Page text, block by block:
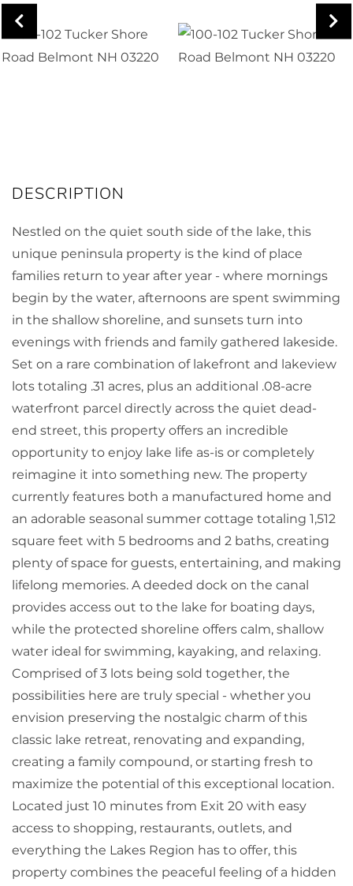
Nestled on the quiet south side of the lake, this
unique peninsula property is the kind of place
families return to year after year - where mornings
begin by the water, afternoons are spent swimming
in the shallow shoreline, and sunsets turn into
evenings with friends and family gathered lakeside.
Set on a rare combination of lakefront and lakeview
lots totaling .31 acres, plus an additional .08-acre
waterfront parcel directly across the quiet dead-
end street, this property offers an incredible
opportunity to enjoy lake life as-is or completely
reimagine it into something new. The property
currently features both a manufactured home and
an adorable seasonal summer cottage totaling 1,512
square feet with 5 bedrooms and 2 baths, creating
plenty of space for guests, entertaining, and making
lifelong memories. A deeded dock on the canal
provides access out to the lake for boating days,
while the protected shoreline offers calm, shallow
water ideal for swimming, kayaking, and relaxing.
Comprised of 3 lots being sold together, the
possibilities here are truly special - whether you
envision preserving the nostalgic charm of this
classic lake retreat, renovating and expanding,
creating a family compound, or starting fresh to
maximize the potential of this exceptional location.
Located just 10 minutes from Exit 20 with easy
access to shopping, restaurants, outlets, and
everything the Lakes Region has to offer, this
property combines the peaceful feeling of a hidden